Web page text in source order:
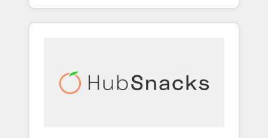
industries through tailored marketing, sales,
and customer success strategies, utilizing
insights. Operating in five countries—Brazil,
UAE (Abu Dhabi/Dubai/Sharjah), Mexico,